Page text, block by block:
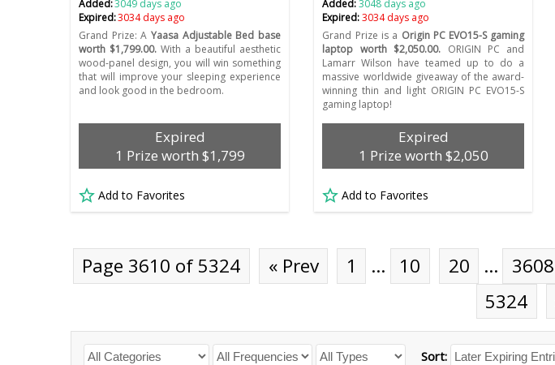
Added:3049 days ago
Expired:3034 days ago
Grand Prize: AYaasa Adjustable Bed base
worth $1,799.00. With a beautiful aesthetic
wood-panel design, you will win something
that will improve your sleeping experience
and look good in the bedroom.
Expired
1 Prize worth $1,799
Add to Favorites
Added:3048 days ago
Expired:3034 days ago
Grand Prize is a Origin PC EVO15-S gaming
laptop worth $2,050.00. ORIGIN PC and
Lamarr Wilson have teamed up to do a
massive worldwide giveaway of the award-
winning thin and light ORIGIN PC EVO15-S
gaming laptop!
Expired
1 Prize worth $2,050
Add to Favorites
Page 3610 of 5324 « Prev 1 … 10 20 … 3608
5324
Sort: